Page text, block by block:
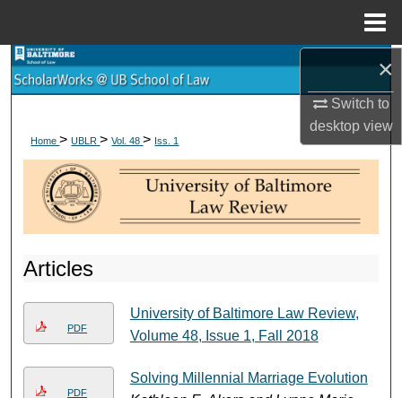
×
Switch to
desktopview
Search
My Account
About
Home>UBLR>Vol. 48> Iss. 1
Articles
PDF
University of Baltimore Law Review,
Volume 48, Issue 1, Fall 2018
PDF
Solving Millennial Marriage Evolution